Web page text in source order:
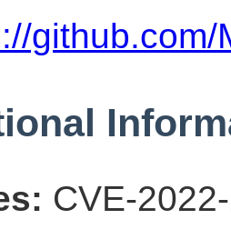
CVE-